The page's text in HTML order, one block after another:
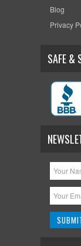
Blog
Privacy
SAFE &